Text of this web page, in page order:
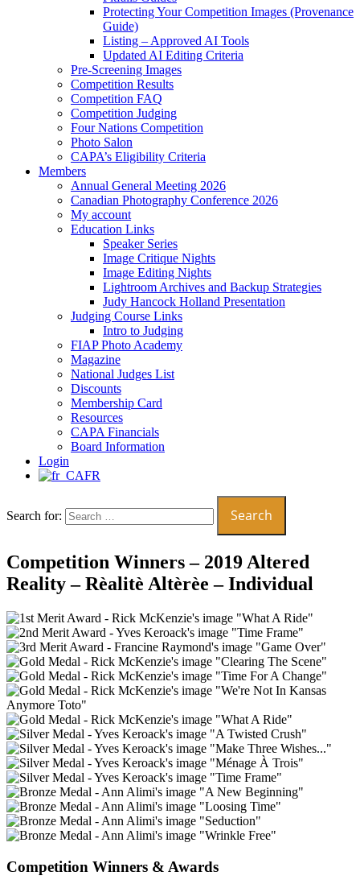
Protecting Your Competition Images (Provenance
Guide)
Listing – Approved AI Tools
Updated AI Editing Criteria
Pre-Screening Images
Competition Results
Competition FAQ
Competition Judging
Four Nations Competition
Photo Salon
CAPA’s Eligibility Criteria
Members
Annual General Meeting 2026
Canadian Photography Conference 2026
My account
Education Links
Speaker Series
Image Critique Nights
Image Editing Nights
Lightroom Archives and Backup Strategies
Judy Hancock Holland Presentation
Judging Course Links
Intro to Judging
FIAP Photo Academy
Magazine
National Judges List
Discounts
Membership Card
Resources
CAPA Financials
Board Information
Login
FR
Search for:
Competition Winners – 2019 Altered
Reality – Rèalitè Altèrèe – Individual
Competition Winners & Awards